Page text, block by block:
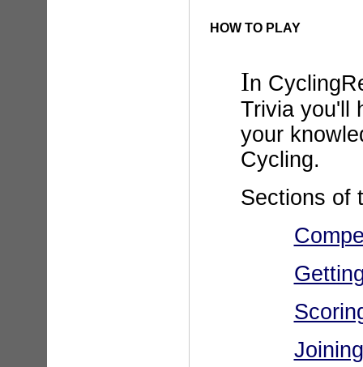
HOW TO PLAY
In
Trivia you'll
your
Cycling.
Sections of